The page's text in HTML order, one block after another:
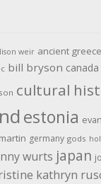
weir ancient greece
bill bryson canada
cultural
estonia evan
germany gods
wurts japan
kathryn